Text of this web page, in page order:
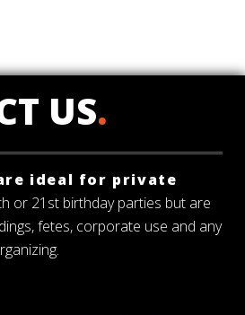
US.
ideal for private
or 21st birthday parties but are
fetes, corporate use and any